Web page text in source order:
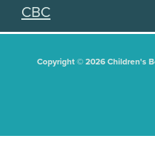
CBC
Copyright © 2026 Children's